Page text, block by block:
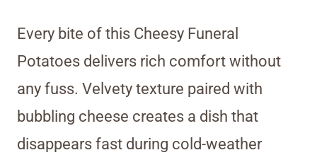
Every bite of this Cheesy Funeral
Potatoes delivers rich comfort without
any fuss. Velvety texture paired with
bubbling cheese creates a dish that
disappears fast during cold-weather